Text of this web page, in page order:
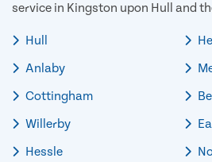
service in Kingston upon Hull and
Hull
Anlaby
Cottingham
Willerby
Hessle